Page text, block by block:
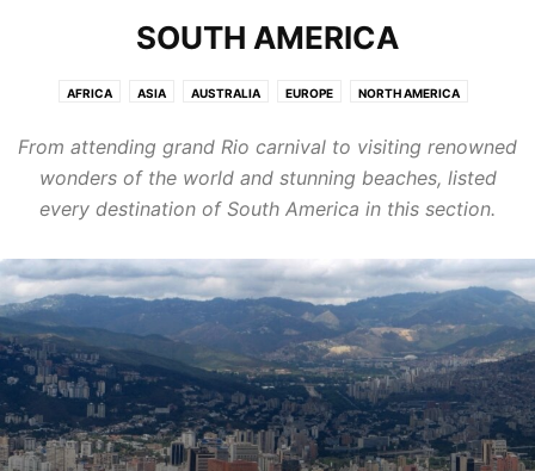
SOUTH AMERICA
AFRICA ASIA AUSTRALIA EUROPE NORTH AMERICA
From attending grand Rio carnival to visiting renowned
wonders of the world and stunning beaches, listed
every destination of South America in this section.